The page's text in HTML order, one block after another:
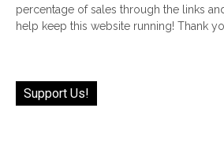
percentage of sales through the links
help keep this website running! Thank
Support Us!